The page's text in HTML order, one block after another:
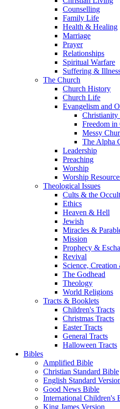
Counselling
Family Life
Health & Healing
Marriage
Prayer
Relationships
Spiritual Warfare
Suffering &
The Church
Church History
Church Life
Evangelism and
Christianity
Freedom in
Messy
The Alpha
Leadership
Preaching
Worship
Worship
Theological Issues
Cults & the Occult
Ethics
Heaven & Hell
Jewish
Miracles &
Mission
Prophecy &
Revival
Science,
The Godhead
Theology
World Religions
Tracts & Booklets
Children's Tracts
Christmas Tracts
Easter Tracts
General Tracts
Halloween Tracts
Bibles
Amplified Bible
Christian Standard Bible
English Standard
Good News Bible
International Children's
King James Version